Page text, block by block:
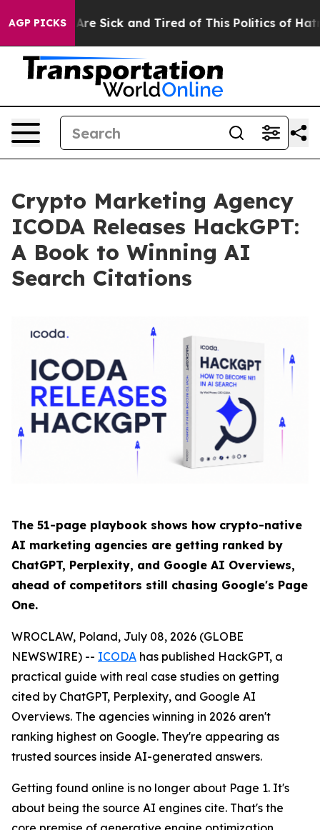
AGP PICKSAre Sick and Tired of This Politics of Hatred”
Crypto Marketing Agency
ICODA Releases HackGPT:
A Book to Winning AI
Search Citations
The 51-page playbook shows how crypto-native
AI marketing agencies are getting ranked by
ChatGPT, Perplexity, and Google AI Overviews,
ahead of competitors still chasing Google's Page
One.
WROCLAW, Poland, July 08, 2026 (GLOBE
NEWSWIRE) -- ICODA has published HackGPT, a
practical guide with real case studies on getting
cited by ChatGPT, Perplexity, and Google AI
Overviews. The agencies winning in 2026 aren't
ranking highest on Google. They're appearing as
trusted sources inside AI-generated answers.
Getting found online is no longer about Page 1. It's
about being the source AI engines cite. That's the